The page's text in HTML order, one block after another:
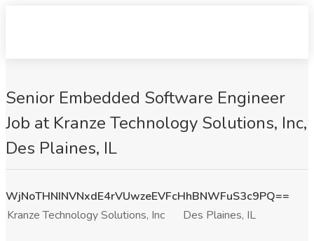
Senior Embedded Software Engineer
Job at Kranze Technology Solutions, Inc,
Des Plaines, IL
WjNoTHNINVNxdE4rVUwzeEVFcHhBNWFuS3c9PQ==
Kranze Technology Solutions, Inc
Des Plaines, IL